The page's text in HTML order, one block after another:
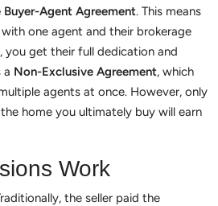
Buyer-Agent Agreement. This means
one agent and their brokerage
you get their full dedication and
a Non-Exclusive Agreement, which
agents at once. However, only
home you ultimately buy will earn
Work
the seller paid the